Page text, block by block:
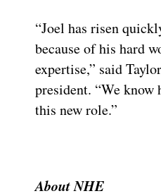
“Joel has risen
because of his hard
expertise,” said
president. “We
this new role.”
About NHE